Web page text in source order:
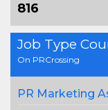
816
Job Type
On PRCrossing
PR Marketing